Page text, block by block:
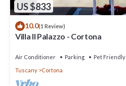
US $833
10.0(1 Review)
Villa Il Palazzo - Cortona
Air Conditioner Parking
Pet Friendly
Tuscany
Cortona